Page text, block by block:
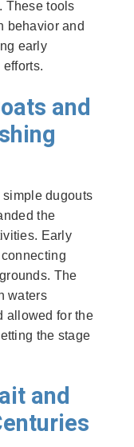
These tools
behavior and
early
and
dugouts
the
Early
The
waters
allowed for the
the stage
and